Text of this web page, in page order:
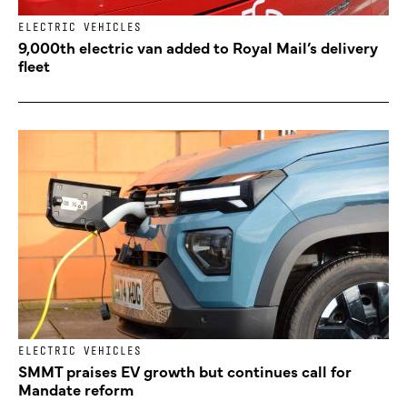
ELECTRIC VEHICLES
9,000th electric van added to Royal Mail’s delivery
fleet
ELECTRIC VEHICLES
SMMT praises EV growth but continues call for
Mandate reform